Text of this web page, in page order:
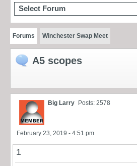
Select Forum
Forums Winchester Swap Meet
A5 scopes
Big Larry Posts: 2578
February 23, 2019 - 4:51 pm
1